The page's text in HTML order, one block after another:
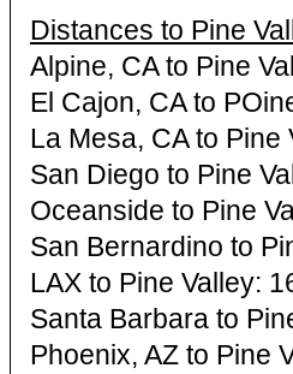
Distances to Pine
Alpine, CA to Pine
El Cajon, CA to
La Mesa, CA to Pine
San Diego to Pine
Oceanside to Pine
San Bernardino to
LAX to Pine Valley:
Santa Barbara to
Phoenix, AZ to Pine